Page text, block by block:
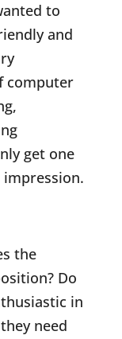
to
and
computer
get one
the
Do
in
need